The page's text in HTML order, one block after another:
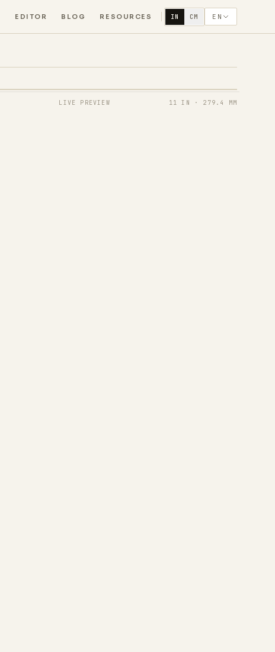
EDITOR BLOG RESOURCES IN CM EN
LIVE PREVIEW 11 IN · 279.4 MM